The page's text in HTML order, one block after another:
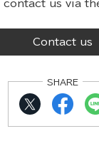
contact us via
Contact us
SHARE